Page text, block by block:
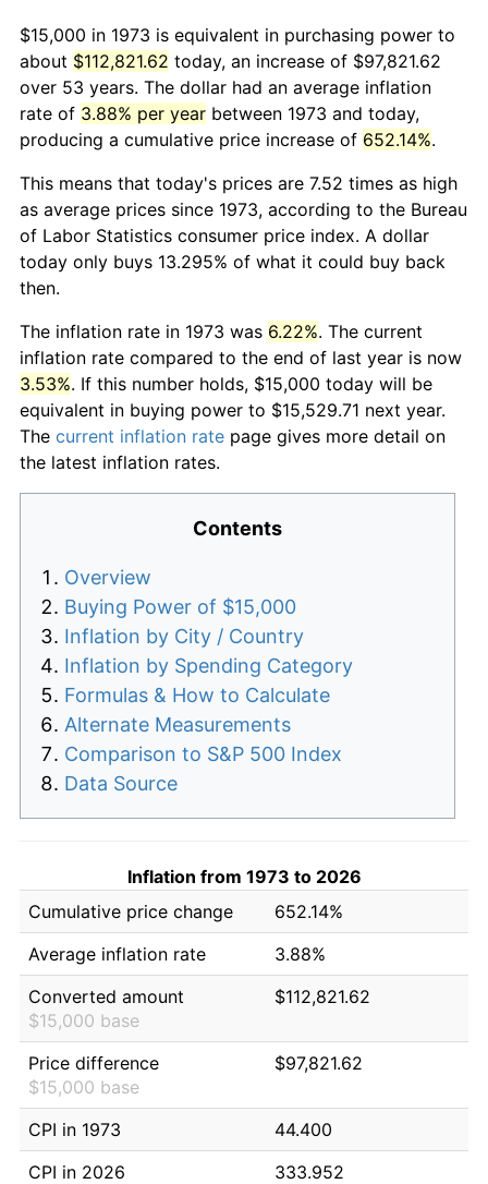
$15,000 in 1973 is equivalent in purchasing power to
about $112,821.62 today, an increase of $97,821.62
over 53 years. The dollar had an average inflation
rate of 3.88% per year between 1973 and today,
producing a cumulative price increase of 652.14%.
This means that today's prices are 7.52 times as high
as average prices since 1973, according to the Bureau
of Labor Statistics consumer price index. A dollar
today only buys 13.295% of what it could buy back
then.
The inflation rate in 1973 was 6.22%. The current
inflation rate compared to the end of last year is now
3.53%. If this number holds, $15,000 today will be
equivalent in buying power to $15,529.71 next year.
The current inflation rate page gives more detail on
the latest inflation rates.
Contents
Overview
Buying Power of $15,000
Inflation by City / Country
Inflation by Spending Category
Formulas & How to Calculate
Alternate Measurements
Comparison to S&P 500 Index
Data Source
Inflation from 1973 to 2026
Cumulative price change
652.14%
Average inflation rate
3.88%
Converted amount
$15,000 base
$112,821.62
Price difference
$15,000 base
$97,821.62
CPI in 1973
44.400
CPI in 2026
333.952